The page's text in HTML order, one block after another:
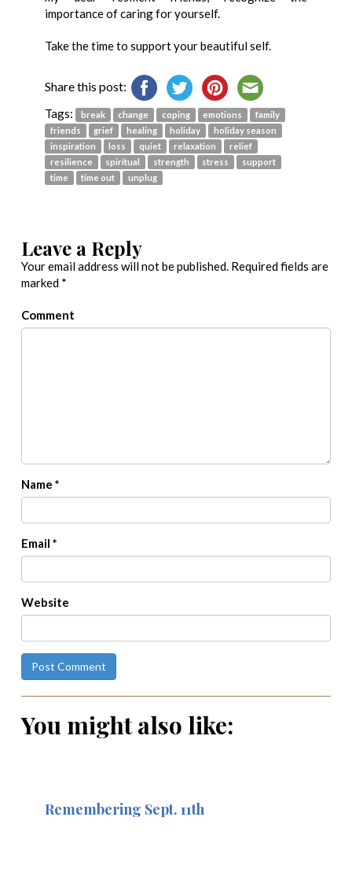
importance of caring for yourself.
Take the time to support your beautiful self.
Share this post:
Tags: break change coping emotions
family
friends
grief healing holiday
holiday season
inspiration
loss quiet relaxation
relief
resilience
spiritual strength stress
support
time
time out unplug
Leave a Reply
Your email address will not be published. Required fields are
marked *
Comment
Name *
Email *
Website
You might also like:
Remembering Sept. 11th